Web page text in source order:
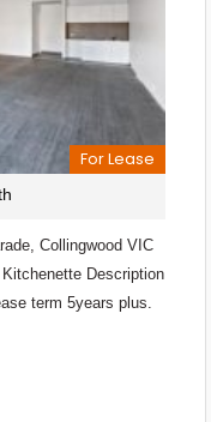
For Lease
Collingwood VIC
Description
term 5years plus.